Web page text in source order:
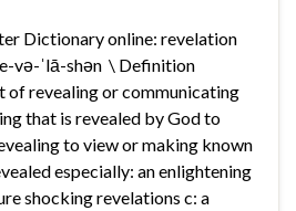
Dictionary online: revelation
və-ˈlā-shən \ Definition
of revealing or communicating
that is revealed by God to
to view or making known
especially: an enlightening
shocking revelations c: a